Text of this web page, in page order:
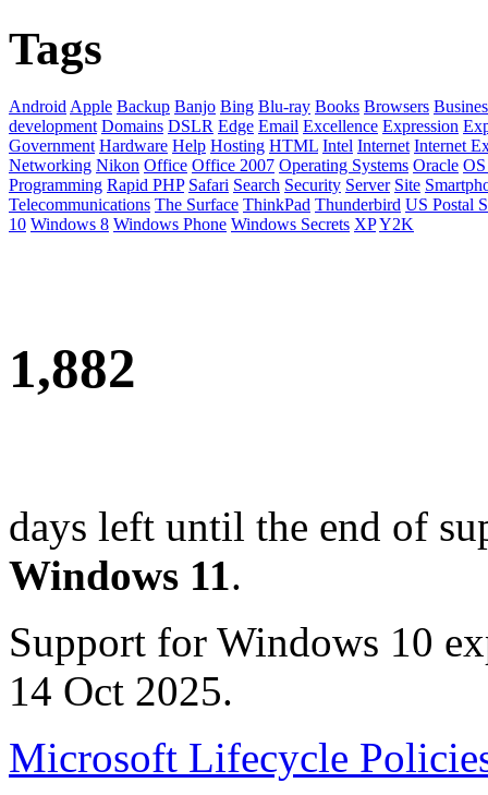
Tags
Android Apple Backup Banjo Bing Blu-ray Books Browsers
development Domains DSLR Edge Email Excellence Expression
Government Hardware Help Hosting HTML Intel Internet Internet
Networking Nikon Office Office 2007 Operating Systems Oracle
Programming Rapid PHP Safari Search Security Server Site
Telecommunications The Surface ThinkPad Thunderbird US Postal
10 Windows 8 Windows Phone Windows Secrets XPY2K
1,882
days left until the end of
Windows 11.
Support for Windows 10
14 Oct 2025.
Microsoft Lifecycle